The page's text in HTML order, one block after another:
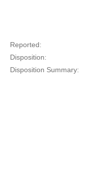
Reported:
Disposition:
Disposition Summary: